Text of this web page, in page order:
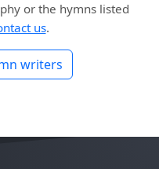
or the hymns listed
us.
writers